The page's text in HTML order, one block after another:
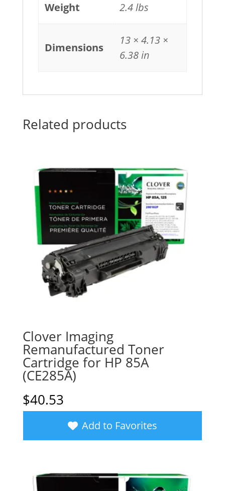
Weight 2.4 lbs
Dimensions
13 × 4.13 ×
6.38 in
Related products
Clover Imaging
Remanufactured Toner
Cartridge for HP 85A
(CE285A)
$40.53
Add to Favorites